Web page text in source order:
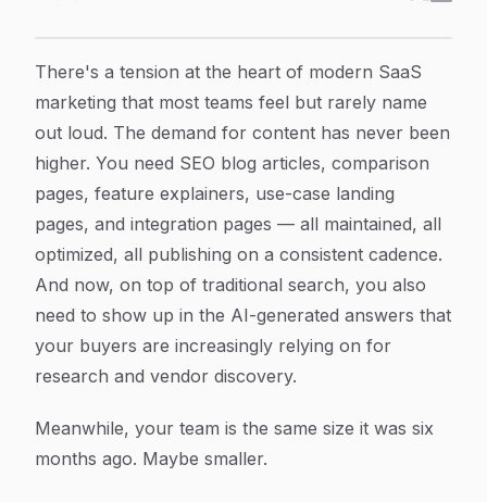
Article Content
There's a tension at the heart of modern SaaS
marketing that most teams feel but rarely name
out loud. The demand for content has never been
higher. You need SEO blog articles, comparison
pages, feature explainers, use-case landing
pages, and integration pages — all maintained, all
optimized, all publishing on a consistent cadence.
And now, on top of traditional search, you also
need to show up in the AI-generated answers that
your buyers are increasingly relying on for
research and vendor discovery.
Meanwhile, your team is the same size it was six
months ago. Maybe smaller.